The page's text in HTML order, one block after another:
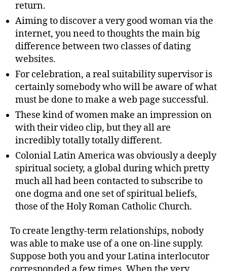
return.
Aiming to discover a very good woman via the
internet, you need to thoughts the main big
difference between two classes of dating
websites.
For celebration, a real suitability supervisor is
certainly somebody who will be aware of what
must be done to make a web page successful.
These kind of women make an impression on
with their video clip, but they all are
incredibly totally totally different.
Colonial Latin America was obviously a deeply
spiritual society, a global during which pretty
much all had been contacted to subscribe to
one dogma and one set of spiritual beliefs,
those of the Holy Roman Catholic Church.
To create lengthy-term relationships, nobody
was able to make use of a one on-line supply.
Suppose both you and your Latina interlocutor